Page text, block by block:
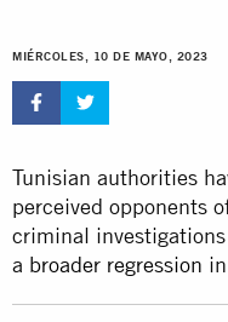
MIÉRCOLES, 10 DE MAYO, 2023
Tunisian authorities
perceived opponents
criminal
a broader regression